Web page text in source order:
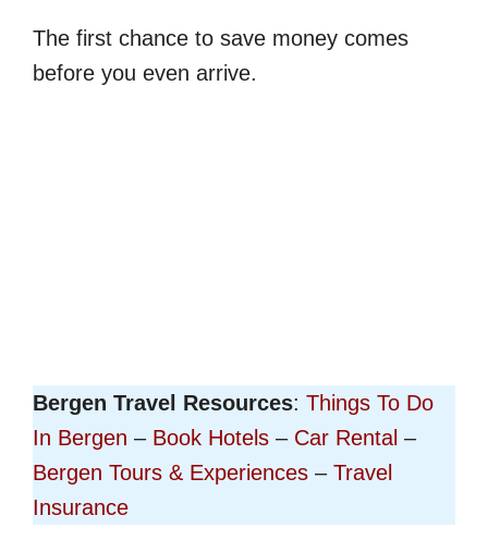
The first chance to save money comes
before you even arrive.
Bergen Travel Resources: Things To Do
In Bergen – Book Hotels – Car Rental –
Bergen Tours & Experiences – Travel
Insurance